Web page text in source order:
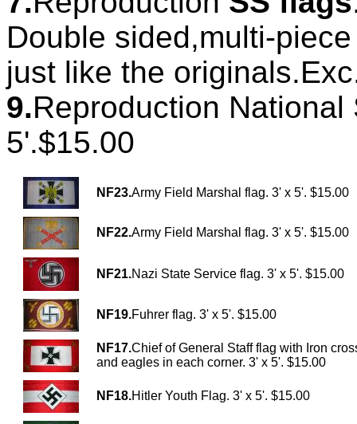
Double sided,multi-
just like the
9.Reproduction
5'.$15.00
NF23.Army Field Marshal flag. 3' x 5'. $15.00
NF22.Army Field Marshal flag. 3' x 5'. $15.00
NF21.Nazi State Service flag. 3' x 5'. $15.00
NF19.Fuhrer flag. 3' x 5'. $15.00
NF17.Chief of General Staff flag with Iron
and eagles in each corner. 3' x 5'. $15.00
NF18.Hitler Youth Flag. 3' x 5'. $15.00